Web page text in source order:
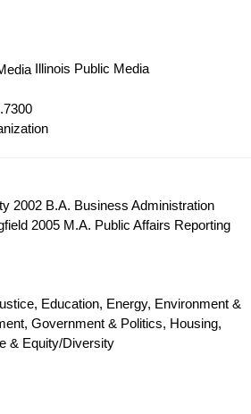
Illinois Public Media
2002 B.A. Business Administration
2005 M.A. Public Affairs Reporting
Education, Energy, Environment &
Government & Politics, Housing,
& Equity/Diversity